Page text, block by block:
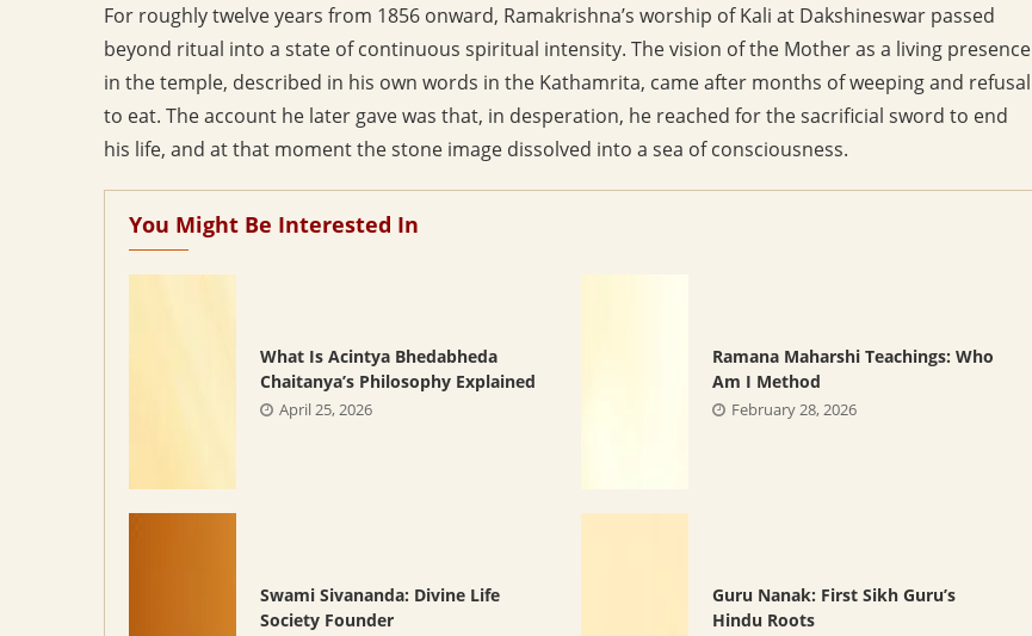
For roughly twelve years from 1856 onward, Ramakrishna’s worship of Kali at Dakshineswar passed
beyond ritual into a state of continuous spiritual intensity. The vision of the Mother as a living presence
in the temple, described in his own words in the Kathamrita, came after months of weeping and refusal
to eat. The account he later gave was that, in desperation, he reached for the sacrificial sword to end
his life, and at that moment the stone image dissolved into a sea of consciousness.
You Might Be Interested In
What Is Acintya Bhedabheda
Chaitanya’s Philosophy Explained
April 25, 2026
Ramana Maharshi Teachings: Who
Am I Method
February 28, 2026
Swami Sivananda: Divine Life
Society Founder
Guru Nanak: First Sikh Guru’s
Hindu Roots